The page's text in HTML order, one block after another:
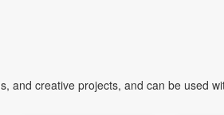
and creative projects, and can be used